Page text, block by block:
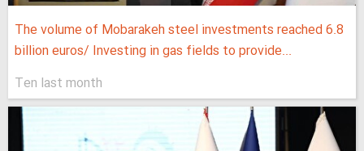
The volume of Mobarakeh steel investments reached 6.8
billion euros/ Investing in gas fields to provide...
Ten last month